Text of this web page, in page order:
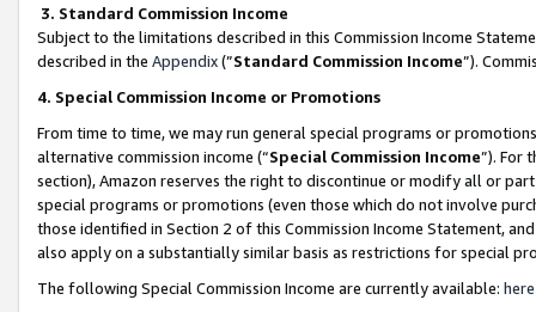
3. Standard Commission Income
Subject to the limitations described in this Commission Income
described in the Appendix(”Standard Commission Income”).
4. Special Commission Income or Promotions
From time to time, we may run general special programs or
alternative commission income (“Special Commission Income”). For
section), Amazon reserves the right to discontinue or modify all or
special programs or promotions (even those which do not involve
those identified in Section 2 of this Commission Income Statement,
also apply on a substantially similar basis as restrictions for special
The following Special Commission Income are currently available: here